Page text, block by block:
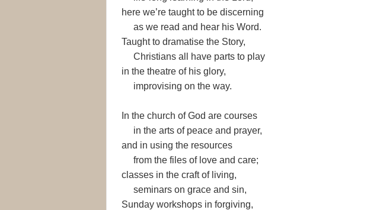
here we’re taught to be discerning
as we read and hear his Word.
Taught to dramatise the Story,
Christians all have parts to play
in the theatre of his glory,
improvising on the way.
In the church of God are courses
in the arts of peace and prayer,
and in using the resources
from the files of love and care;
classes in the craft of living,
seminars on grace and sin,
Sunday workshops in forgiving,